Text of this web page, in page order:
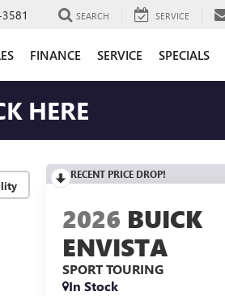
SEARCH SERVICE
FINANCE SERVICE SPECIALS
HERE
RECENT PRICE DROP!
2026 BUICK
ENVISTA
SPORT TOURING
In Stock